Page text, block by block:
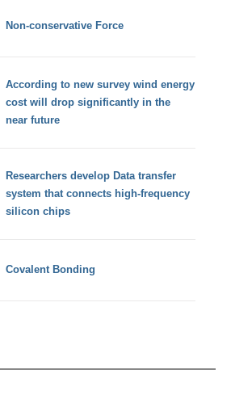
Non-conservative Force
According to new survey wind energy
cost will drop significantly in the
near future
Researchers develop Data transfer
system that connects high-frequency
silicon chips
Covalent Bonding